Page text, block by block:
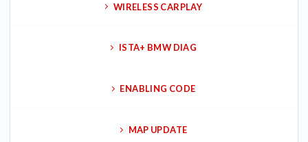
WIRELESS CARPLAY
ISTA+ BMW DIAG
ENABLING CODE
MAP UPDATE